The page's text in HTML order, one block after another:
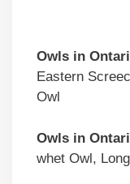
Owls in
Eastern
Owl
Owls in
whet Owl,